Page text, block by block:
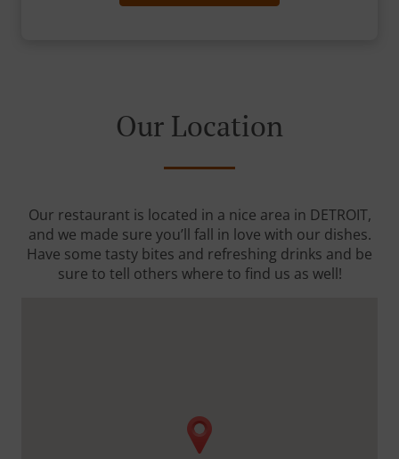
Our Location
Our restaurant is located in a nice area in DETROIT,
and we made sure you’ll fall in love with our dishes.
Have some tasty bites and refreshing drinks and be
sure to tell others where to find us as well!